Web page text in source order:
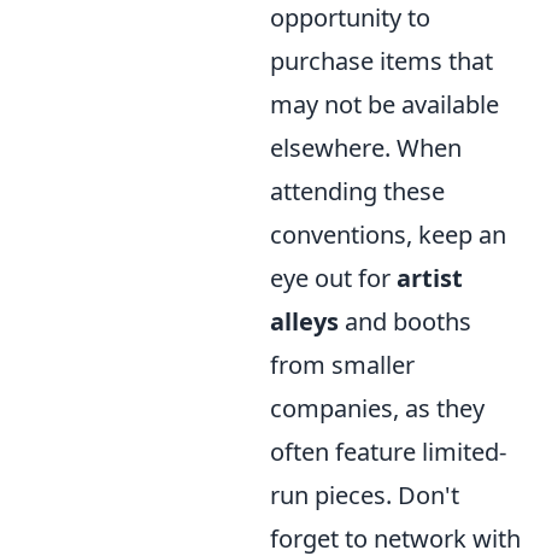
opportunity to
purchase items that
may not be available
elsewhere. When
attending these
conventions, keep an
eye out forartist
alleys and booths
from smaller
companies, as they
often feature limited-
run pieces. Don't
forget to network with